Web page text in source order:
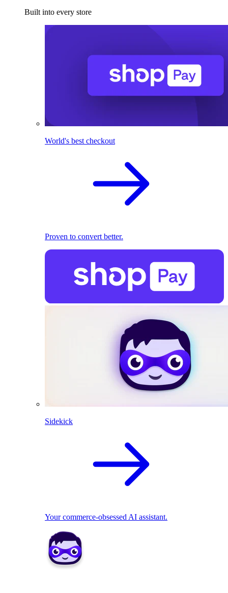
Built into every store
World's best checkout
Proven to convert better.
Sidekick
Your commerce-obsessed AI assistant.